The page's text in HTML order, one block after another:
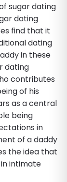
sugar dating
dating
find that it
dating
in these
dating
contributes
of his
as a central
being
in
of a daddy
the idea that
intimate